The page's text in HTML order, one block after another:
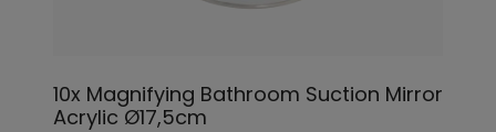
10x Magnifying Bathroom Suction Mirror
Acrylic Ø17,5cm